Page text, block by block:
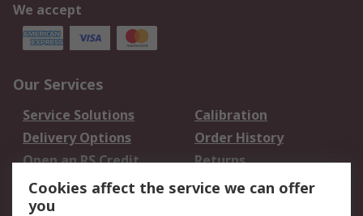
We accept
Our Services
Service Solutions
Calibration
Delivery Options
Order History
Open an RS Credit
Account
Returns
Scheduled Orders
Cookies affect the service we can offer
you